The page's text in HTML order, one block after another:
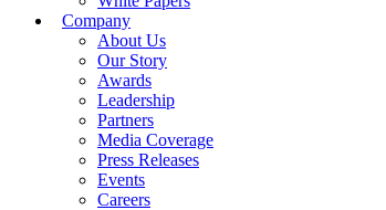
Company
About Us
Our Story
Awards
Leadership
Partners
Media Coverage
Press Releases
Events
Careers